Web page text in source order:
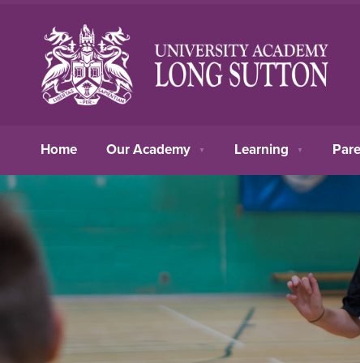
Home Our Academy ▼ Learning ▼